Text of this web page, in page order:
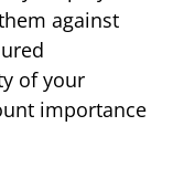
against
of your
importance